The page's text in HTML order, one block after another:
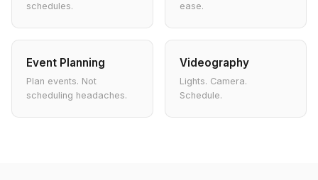
schedules.
ease.
Event Planning
Plan events. Not
scheduling headaches.
Videography
Lights. Camera.
Schedule.